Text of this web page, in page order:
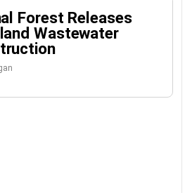
Forest Releases
Wastewater